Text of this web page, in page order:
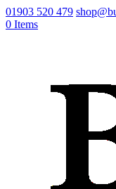
01903 520 479
0 Items